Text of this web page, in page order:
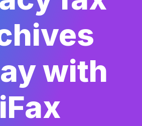
with
iFax